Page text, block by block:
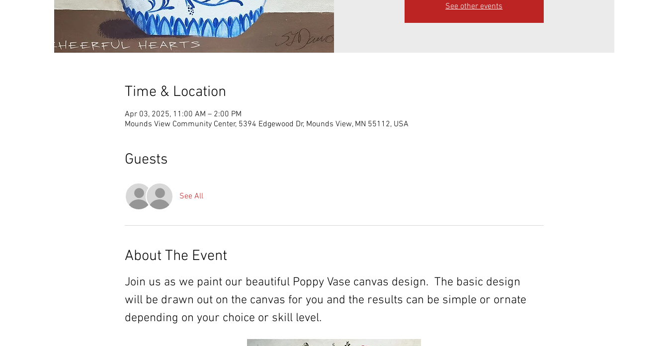
See other events
Time & Location
Apr 03, 2025, 11:00 AM – 2:00 PM
Mounds View Community Center, 5394 Edgewood Dr, Mounds View, MN 55112, USA
Guests
See All
About The Event
Join us as we paint our beautiful Poppy Vase canvas design.  The basic design
will be drawn out on the canvas for you and the results can be simple or ornate
depending on your choice or skill level.